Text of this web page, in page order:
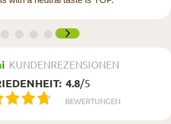
KUNDENREZENSIONEN
4.8/5
BEWERTUNGEN